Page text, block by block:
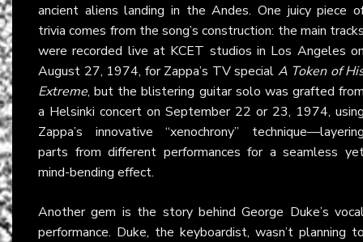
ancient aliens landing in the Andes. One juicy piece
trivia comes from the song’s construction: the main
were recorded live at KCET studios in Los Angeles
August 27, 1974, for Zappa’s TV special A Token of
Extreme, but the blistering guitar solo was grafted
a Helsinki concert on September 22 or 23, 1974,
Zappa’s innovative “xenochrony”
parts from different performances for a seamless
mind-bending effect.
Another gem is the story behind George Duke’s
performance. Duke, the keyboardist, wasn’t planning